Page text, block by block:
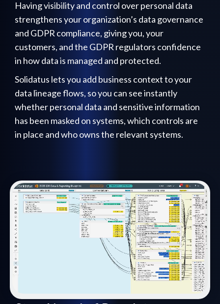
Having visibility and control over personal data
strengthens your organization’s data governance
and GDPR compliance, giving you, your
customers, and the GDPR regulators confidence
in how data is managed and protected.
Solidatus lets you add business context to your
data lineage flows, so you can see instantly
whether personal data and sensitive information
has been masked on systems, which controls are
in place and who owns the relevant systems.